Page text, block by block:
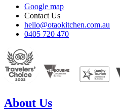
Google map
Contact Us
hello@otaokitchen.com.au
0405 720 470
About Us